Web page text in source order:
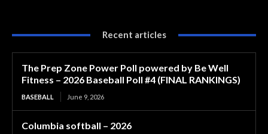
Recent articles
The Prep Zone Power Poll powered by Be Well
Fitness – 2026 Baseball Poll #4 (FINAL RANKINGS)
BASEBALL June 9, 2026
Columbia softball – 2026